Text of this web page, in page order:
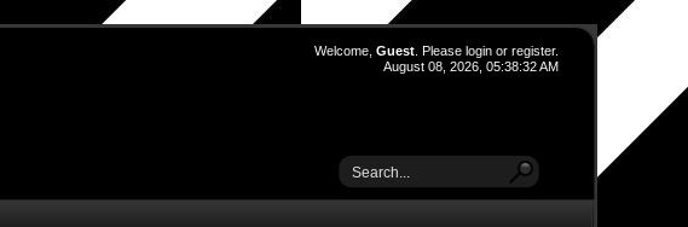
Welcome, Guest . Please login or register.
August 08, 2026, 05:38:32 AM